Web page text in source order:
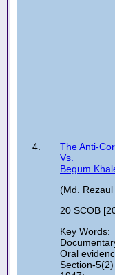
4.
The Anti-
Vs.
Begum
(Md.
20 SCOB
Key Words:
Oral
Section-